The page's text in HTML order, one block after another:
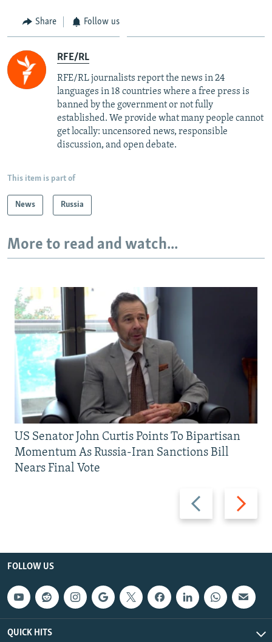
Share Follow us
RFE/RL
RFE/RL journalists report the news in 24
languages in 18 countries where a free press is
banned by the government or not fully
established. We provide what many people cannot
get locally: uncensored news, responsible
discussion, and open debate.
This item is part of
News Russia
More to read and watch...
Previous
slide
Next
slide
US Senator John Curtis Points To Bipartisan
Momentum As Russia-Iran Sanctions Bill
Nears Final Vote
FOLLOW US
QUICK HITS